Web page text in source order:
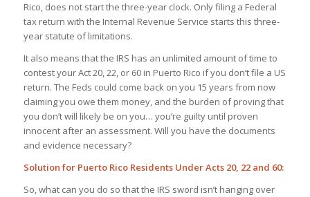
Rico, does not start the three-year clock. Only filing a Federal
tax return with the Internal Revenue Service starts this three-
year statute of limitations.
It also means that the IRS has an unlimited amount of time to
contest your Act 20, 22, or 60 in Puerto Rico if you don’t file a US
return. The Feds could come back on you 15 years from now
claiming you owe them money, and the burden of proving that
you don’t will likely be on you… you’re guilty until proven
innocent after an assessment. Will you have the documents
and evidence necessary?
Solution for Puerto Rico Residents Under Acts 20, 22 and 60:
So, what can you do so that the IRS sword isn’t hanging over